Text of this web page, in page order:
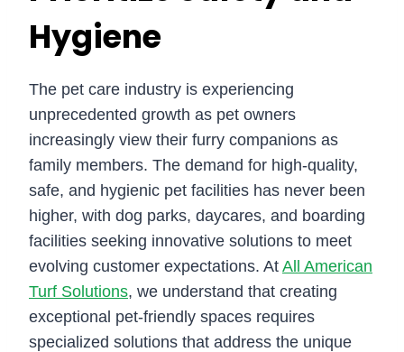
Hygiene
The pet care industry is experiencing
unprecedented growth as pet owners
increasingly view their furry companions as
family members. The demand for high-quality,
safe, and hygienic pet facilities has never been
higher, with dog parks, daycares, and boarding
facilities seeking innovative solutions to meet
evolving customer expectations. At All American
Turf Solutions, we understand that creating
exceptional pet-friendly spaces requires
specialized solutions that address the unique